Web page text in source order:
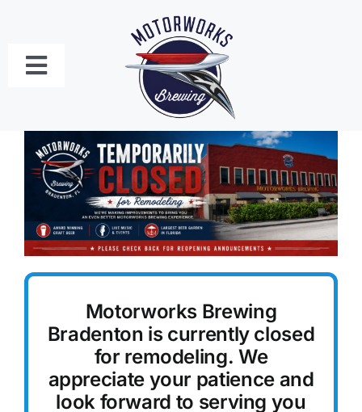
Toggle
Craft Beer Menu
Food Menus
Live Music Schedule
Private Event Bookings
Reservations
Motorworks Brewing
Bradenton is currently closed
for remodeling. We
appreciate your patience and
look forward to serving you